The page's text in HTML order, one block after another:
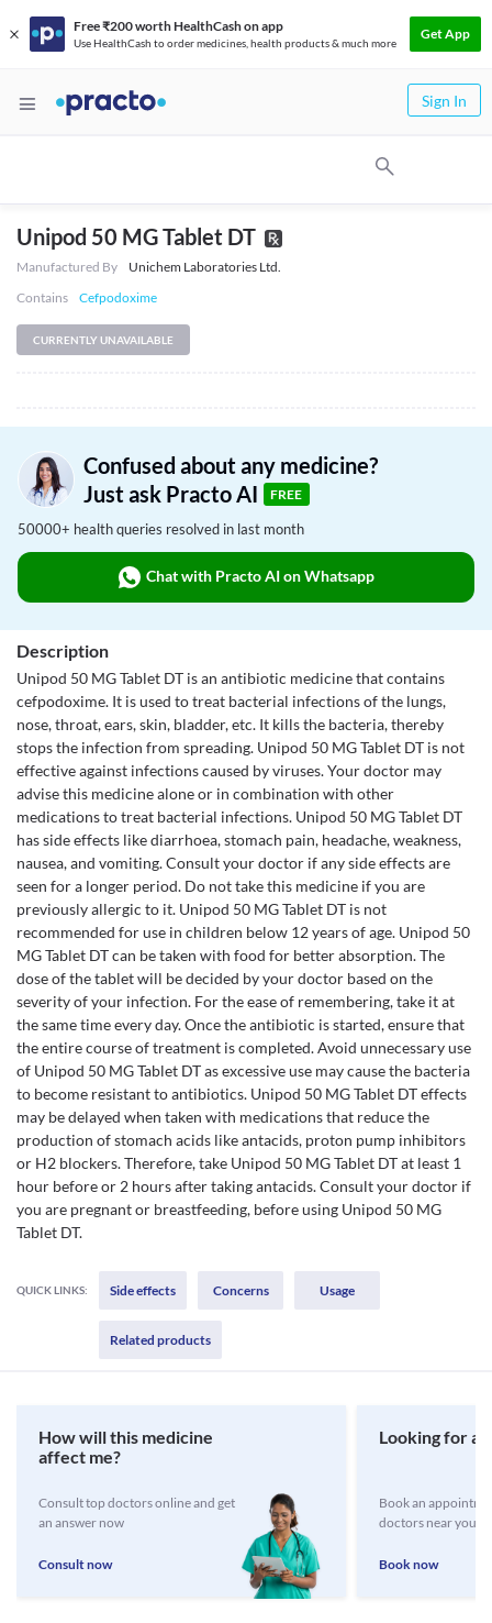
Free ₹200 worth HealthCash on app
Use HealthCash to order medicines, health products & much more
Get App
Sign In
Unipod 50 MG Tablet DT
Manufactured By
Unichem Laboratories Ltd.
Contains
Cefpodoxime
CURRENTLY UNAVAILABLE
Confused about any medicine?
Just ask Practo AI
FREE
50000+ health queries resolved in last month
Chat with Practo AI on Whatsapp
Description
Unipod 50 MG Tablet DT is an antibiotic medicine that contains
cefpodoxime. It is used to treat bacterial infections of the lungs,
nose, throat, ears, skin, bladder, etc. It kills the bacteria, thereby
stops the infection from spreading. Unipod 50 MG Tablet DT is not
effective against infections caused by viruses. Your doctor may
advise this medicine alone or in combination with other
medications to treat bacterial infections. Unipod 50 MG Tablet DT
has side effects like diarrhoea, stomach pain, headache, weakness,
nausea, and vomiting. Consult your doctor if any side effects are
seen for a longer period. Do not take this medicine if you are
previously allergic to it. Unipod 50 MG Tablet DT is not
recommended for use in children below 12 years of age. Unipod 50
MG Tablet DT can be taken with food for better absorption. The
dose of the tablet will be decided by your doctor based on the
severity of your infection. For the ease of remembering, take it at
the same time every day. Once the antibiotic is started, ensure that
the entire course of treatment is completed. Avoid unnecessary use
of Unipod 50 MG Tablet DT as excessive use may cause the bacteria
to become resistant to antibiotics. Unipod 50 MG Tablet DT effects
may be delayed when taken with medications that reduce the
production of stomach acids like antacids, proton pump inhibitors
or H2 blockers. Therefore, take Unipod 50 MG Tablet DT at least 1
hour before or 2 hours after taking antacids. Consult your doctor if
you are pregnant or breastfeeding, before using Unipod 50 MG
Tablet DT.
QUICK LINKS: Side effects Concerns Usage
Related products
How will this medicine
affect me?
Consult top doctors online and get
an answer now
Consult now
Looking for a
Book an
doctors near you
Book now